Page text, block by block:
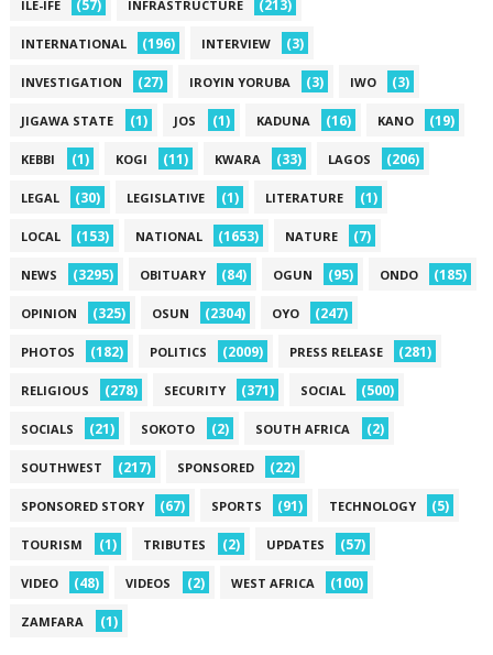
ILE-IFE (57) INFRASTRUCTURE (213)
INTERNATIONAL (196) INTERVIEW (3)
INVESTIGATION (27) IROYIN YORUBA (3) IWO (3)
JIGAWA STATE (1) JOS (1) KADUNA (16) KANO (19)
KEBBI (1) KOGI (11) KWARA (33) LAGOS (206)
LEGAL (30) LEGISLATIVE (1) LITERATURE (1)
LOCAL (153) NATIONAL (1653) NATURE (7)
NEWS (3295) OBITUARY (84) OGUN (95) ONDO (185)
OPINION (325) OSUN (2304) OYO (247)
PHOTOS (182) POLITICS (2009) PRESS RELEASE (281)
RELIGIOUS (278) SECURITY (371) SOCIAL (500)
SOCIALS (21) SOKOTO (2) SOUTH AFRICA (2)
SOUTHWEST (217) SPONSORED (22)
SPONSORED STORY (67) SPORTS (91) TECHNOLOGY (5)
TOURISM (1) TRIBUTES (2) UPDATES (57)
VIDEO (48) VIDEOS (2) WEST AFRICA (100)
ZAMFARA (1)